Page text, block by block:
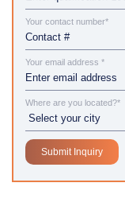
Your contact number*
Your email address *
Where are you located?*